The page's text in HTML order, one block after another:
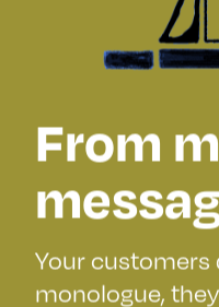
From
Your customers
monologue,